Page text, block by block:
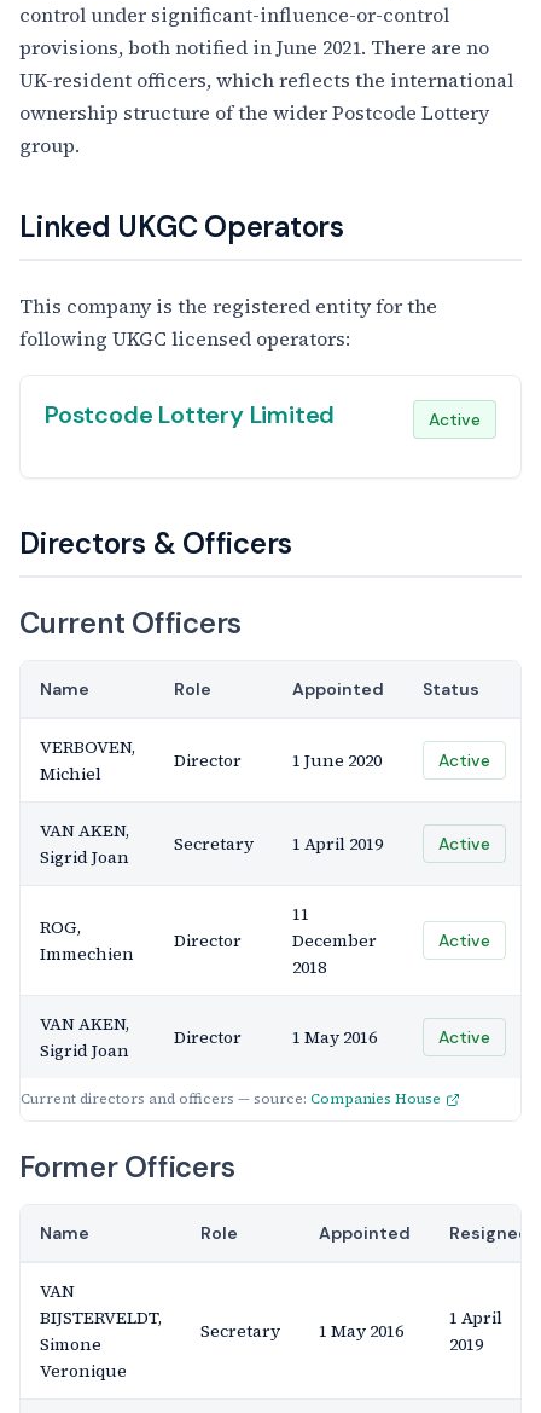
control under significant-influence-or-control
provisions, both notified in June 2021. There are no
UK-resident officers, which reflects the international
ownership structure of the wider Postcode Lottery
group.
Linked UKGC Operators
This company is the registered entity for the
following UKGC licensed operators:
Postcode Lottery Limited Active
Directors & Officers
Current Officers
Current directors and officers — source: Companies House
Name Role Appointed Status
VERBOVEN,
Michiel
Director 1 June 2020 Active
VAN AKEN,
Sigrid Joan
Secretary 1 April 2019 Active
ROG,
Immechien
Director
11
December
2018
Active
VAN AKEN,
Sigrid Joan
Director 1 May 2016 Active
Former Officers
Name Role Appointed Resigned
VAN
BIJSTERVELDT,
Simone
Veronique
Secretary 1 May 2016
1 April
2019